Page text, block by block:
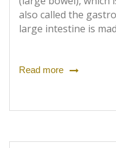
also called the
large intestine is
Read more